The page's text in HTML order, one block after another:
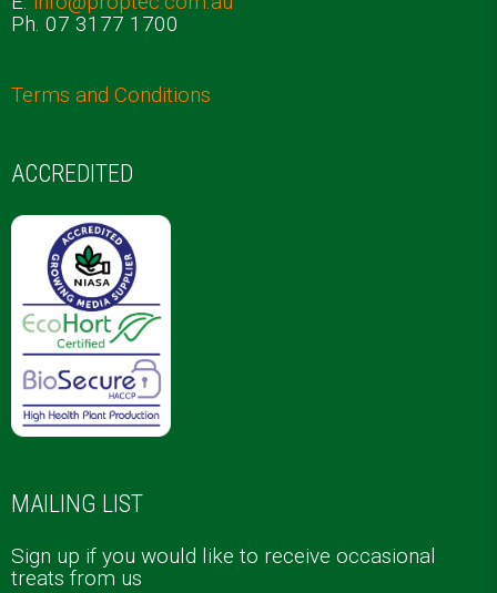
Ph. 07 3177 1700
Terms and Conditions
ACCREDITED
MAILING LIST
Sign up if you would like to receive occasional
treats from us